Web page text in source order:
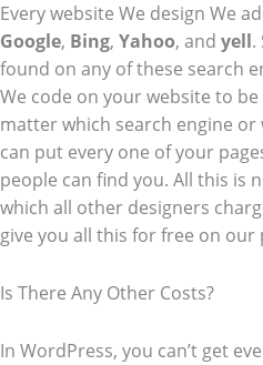
Every website We design We
Google, Bing, Yahoo, and yell.
found on any of these search
We code on your website to
matter which search engine or
can put every one of your
people can find you. All this is
which all other designers
give you all this for free on our
Is There Any Other Costs?
In WordPress, you can’t get